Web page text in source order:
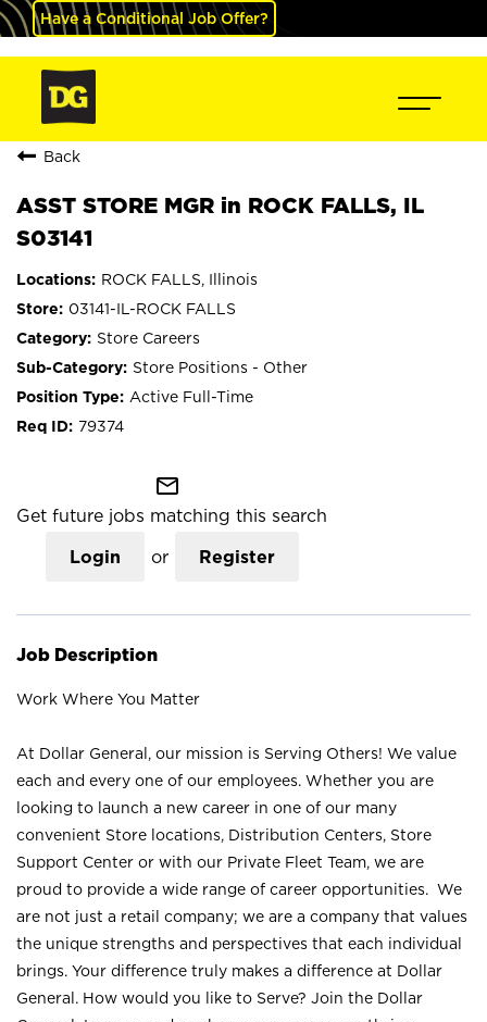
Have a Conditional Job Offer?
Back
ASST STORE MGR in ROCK FALLS, IL
S03141
ROCK FALLS, Illinois
03141-IL-ROCK FALLS
Store Careers
Store Positions - Other
Active Full-Time
79374
mail_outline
Get future jobs matching this search
Login or Register
Job Description
Work Where You Matter
At Dollar General, our mission is Serving Others! We value
each and every one of our employees. Whether you are
looking to launch a new career in one of our many
convenient Store locations, Distribution Centers, Store
Support Center or with our Private Fleet Team, we are
proud to provide a wide range of career opportunities. We
are not just a retail company; we are a company that values
the unique strengths and perspectives that each individual
brings. Your difference truly makes a difference at Dollar
General. How would you like to Serve? Join the Dollar